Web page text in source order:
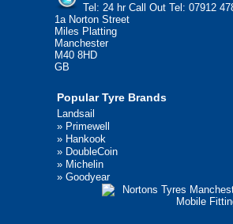
Tel: 24 hr Call Out Tel: 07912
1a Norton Street
Miles Platting
Manchester
M40 8HD
GB
Popular Tyre Brands
Landsail
» Primewell
» Hankook
» DoubleCoin
» Michelin
» Goodyear